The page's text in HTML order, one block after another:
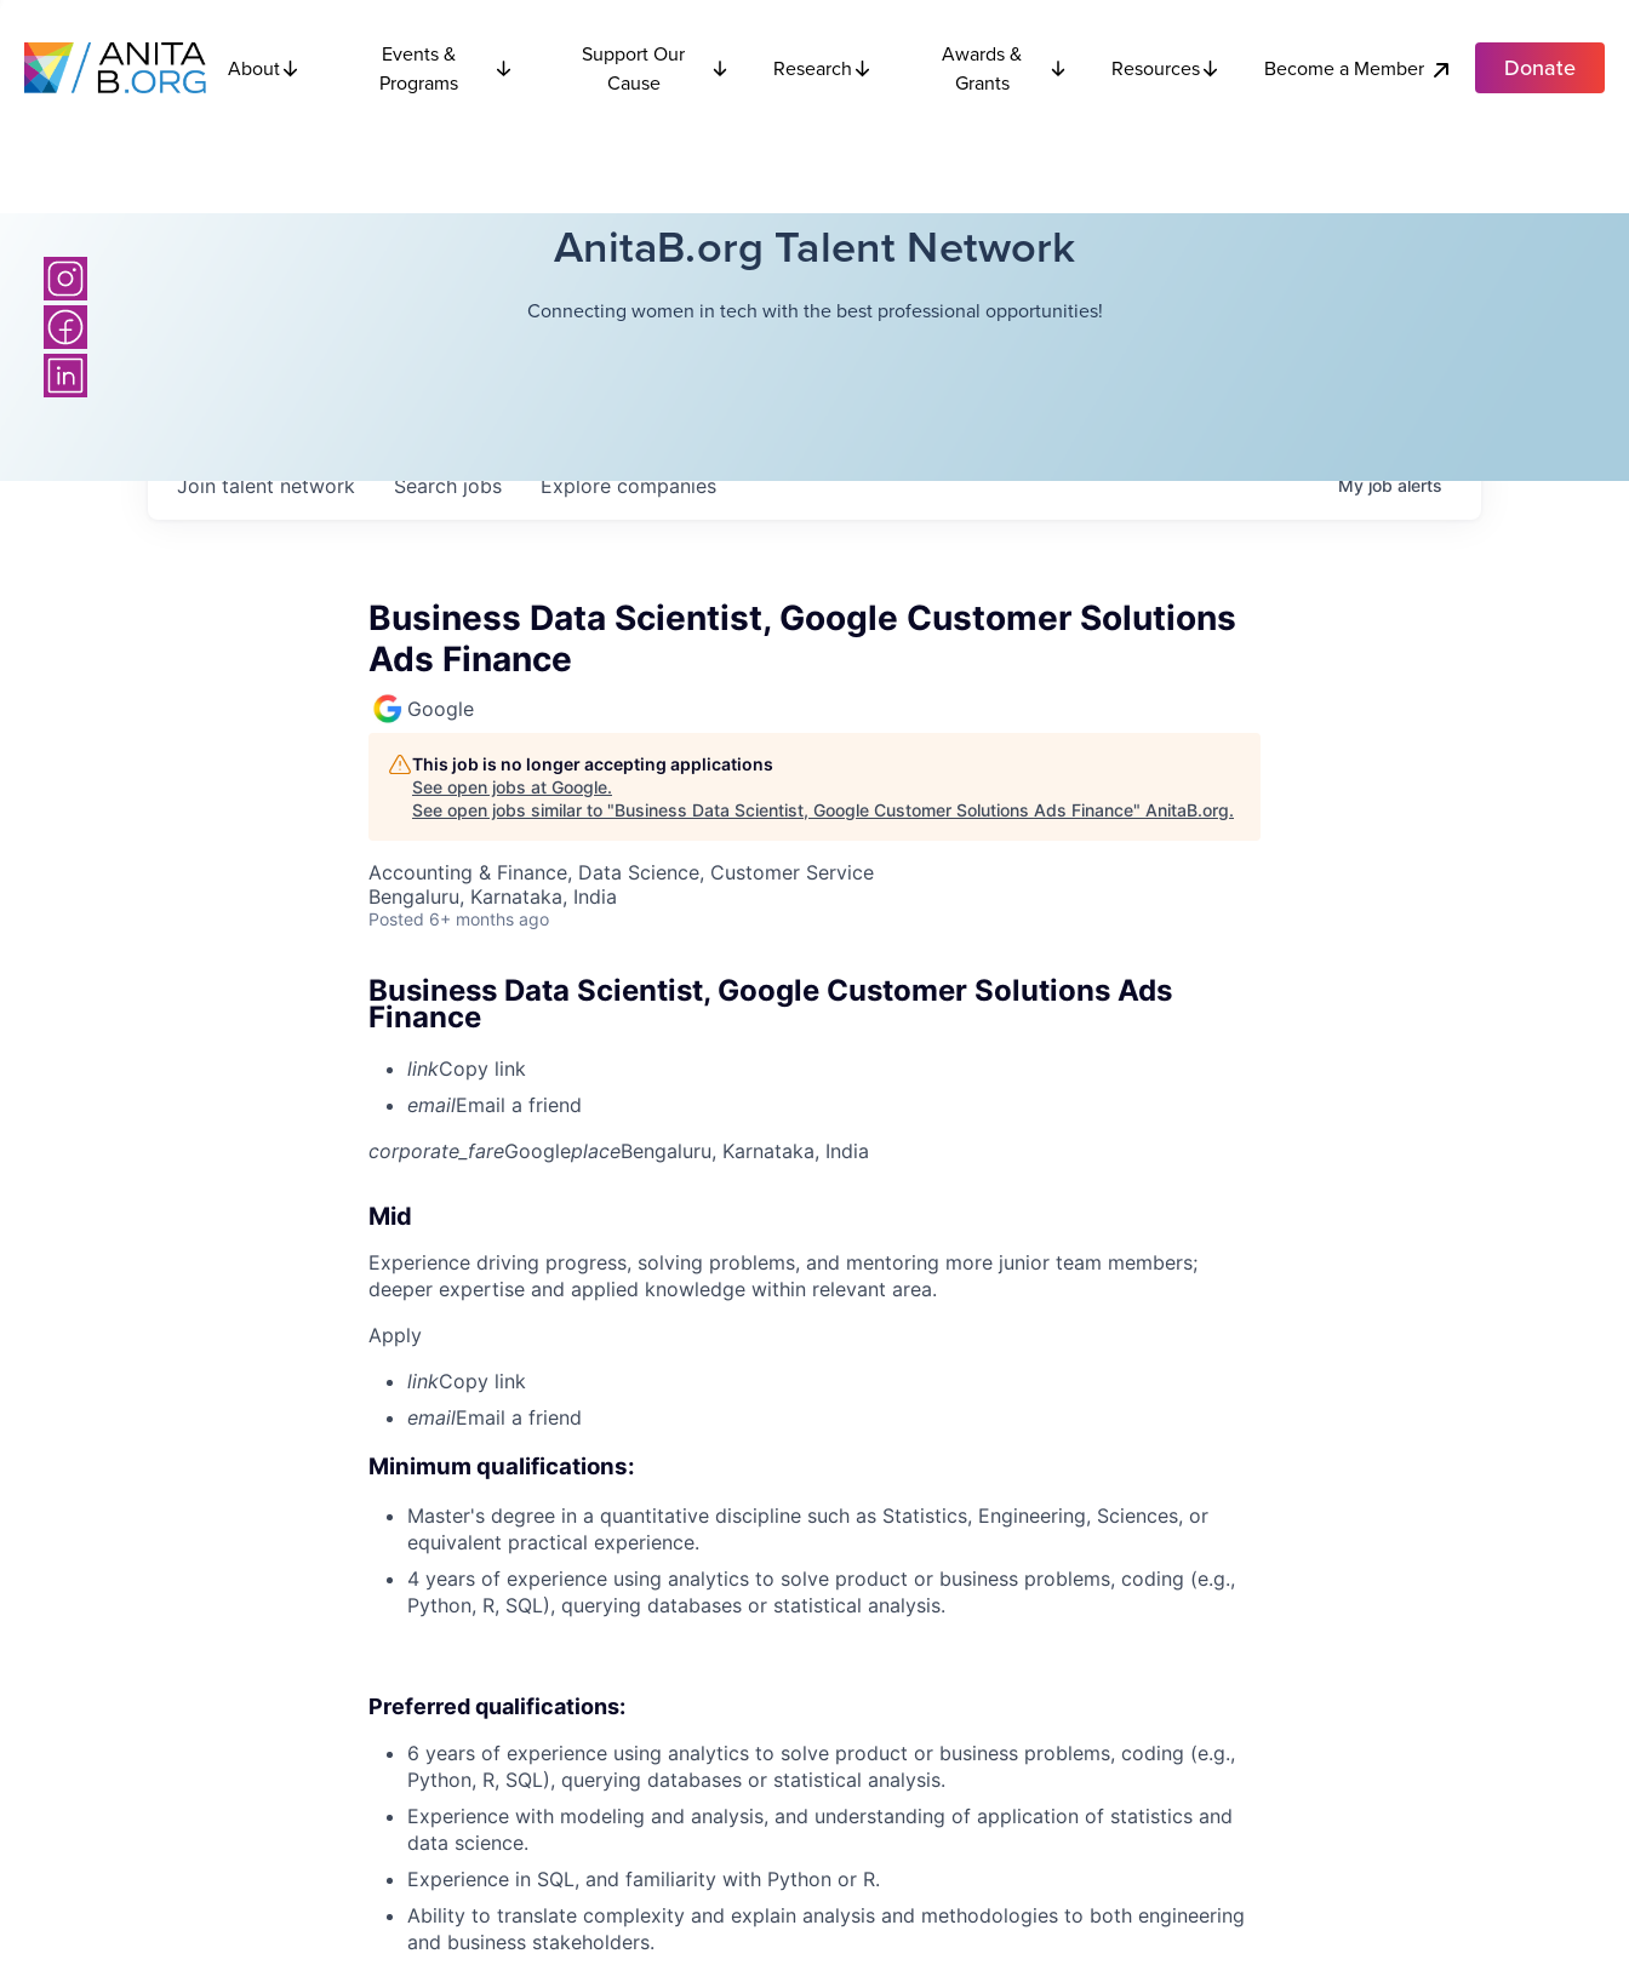
About
Events &
Programs
Support Our
Cause
Research
Awards &
Grants
Resources Become a Member Donate
AnitaB.org Talent Network
Connecting women in tech with the best professional opportunities!
Searchjobs Explorecompanies
Join talent network Myjobalerts
Business Data Scientist, Google Customer Solutions
Ads Finance
Google
This job is no longer accepting applications
See open jobs at Google.
See open jobs similar to "Business Data Scientist, Google Customer Solutions Ads Finance" AnitaB.org.
Accounting & Finance, Data Science, Customer Service
Bengaluru, Karnataka, India
Posted 6+ months ago
Business Data Scientist, Google Customer Solutions Ads
Finance
linkCopy link
emailEmail a friend
corporate_fareGoogleplaceBengaluru, Karnataka, India
Mid
Experience driving progress, solving problems, and mentoring more junior team members;
deeper expertise and applied knowledge within relevant area.
Apply
linkCopy link
emailEmail a friend
Minimum qualifications:
Master's degree in a quantitative discipline such as Statistics, Engineering, Sciences, or
equivalent practical experience.
4 years of experience using analytics to solve product or business problems, coding (e.g.,
Python, R, SQL), querying databases or statistical analysis.
Preferred qualifications:
6 years of experience using analytics to solve product or business problems, coding (e.g.,
Python, R, SQL), querying databases or statistical analysis.
Experience with modeling and analysis, and understanding of application of statistics and
data science.
Experience in SQL, and familiarity with Python or R.
Ability to translate complexity and explain analysis and methodologies to both engineering
and business stakeholders.